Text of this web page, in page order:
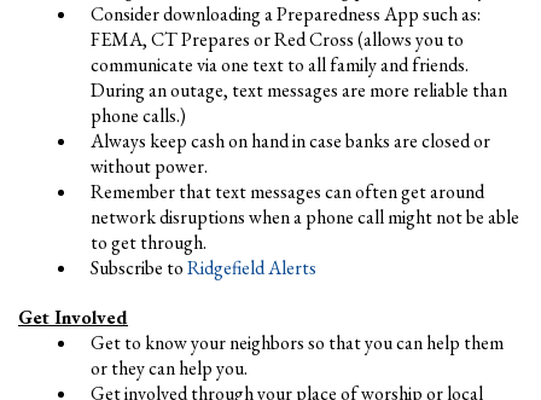
Consider downloading a Preparedness App such as:
FEMА, CT Prepares or Red Cross (allows you to
communicate via one text to all family and friends.
During an outage, text messages are more reliable than
phone calls.)
Always keep cash on hand in case banks are closed or
without power.
Remember that text messages can often get around
network disruptions when a phone call might not be able
to get through.
Subscribe toRidgefield Alerts
Get Involved
Get to know your neighbors so that you can help them
or they can help you.
Get involved through your place of worship or local